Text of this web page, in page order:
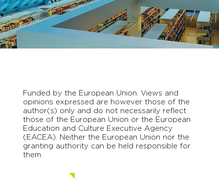
Funded by the European Union. Views and
opinions expressed are however those of the
author(s) only and do not necessarily reflect
those of the European Union or the European
Education and Culture Executive Agency
(EACEA). Neither the European Union nor the
granting authority can be held responsible for
them.